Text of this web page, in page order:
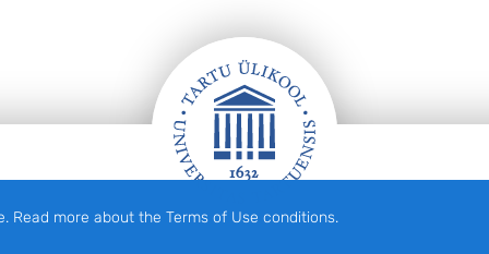
Read more about the Terms of Use conditions.